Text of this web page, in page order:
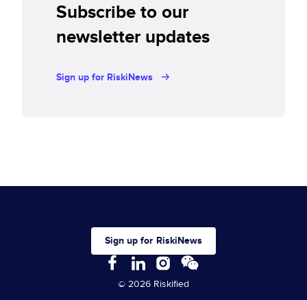
Subscribe to our
newsletter updates
Sign up for RiskiNews
Sign up for RiskiNews
© 2026 Riskified